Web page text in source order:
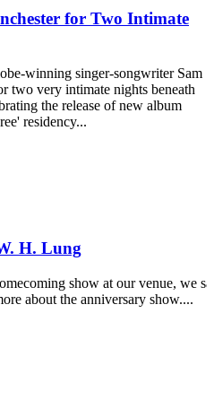
for Two Intimate
winning singer-songwriter Sam
two very intimate nights beneath
the release of new album
residency...
H. Lung
show at our venue, we
about the anniversary show....